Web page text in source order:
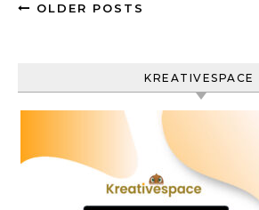
OLDER POSTS
KREATIVESPACE